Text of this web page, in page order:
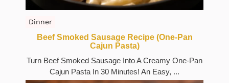
Dinner
Beef Smoked Sausage Recipe (One-Pan
Cajun Pasta)
Turn Beef Smoked Sausage Into A Creamy One-Pan
Cajun Pasta In 30 Minutes! An Easy, ...